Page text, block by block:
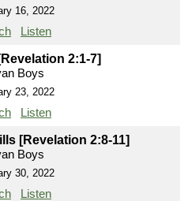
16, 2022
Listen
2:1-7]
Boys
23, 2022
Listen
[Revelation 2:8-11]
Boys
30, 2022
Listen